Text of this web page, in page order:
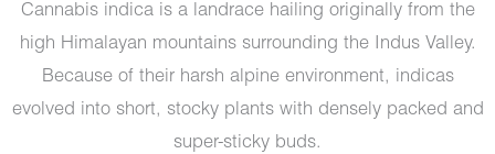
Cannabis indica is a landrace hailing originally from the
high Himalayan mountains surrounding the Indus Valley.
Because of their harsh alpine environment, indicas
evolved into short, stocky plants with densely packed and
super-sticky buds.